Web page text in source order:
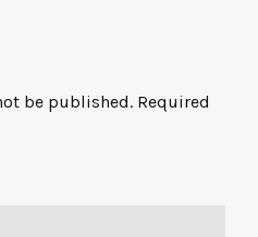
be published. Required